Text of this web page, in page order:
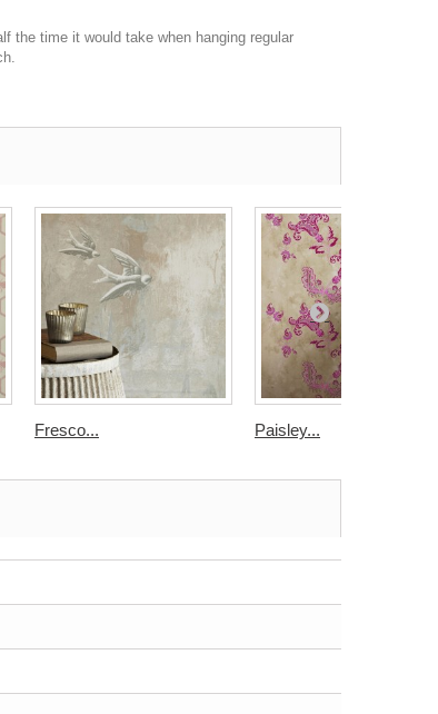
the time it would take when hanging regular
Fresco... Paisley...